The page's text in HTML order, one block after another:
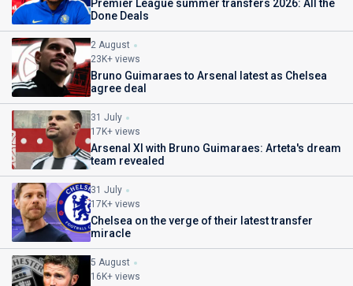
Premier League summer transfers 2026: All the
Done Deals
2 August
23K+ views
Bruno Guimaraes to Arsenal latest as Chelsea
agree deal
31 July
17K+ views
Arsenal XI with Bruno Guimaraes: Arteta's dream
team revealed
31 July
17K+ views
Chelsea on the verge of their latest transfer
miracle
5 August
16K+ views